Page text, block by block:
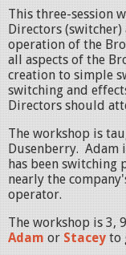
This three-session
Directors (switcher)
operation of the
all aspects of the
creation to simple
switching and
Directors should
The workshop is
Dusenberry. Adam
has been switching
nearly the
operator.
The workshop is 3,
Adam or Staceyto